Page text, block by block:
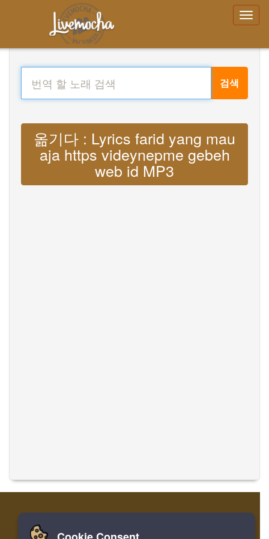
검색
옮기다 : Lyrics farid yang mau
aja https videynepme gebeh
web id MP3